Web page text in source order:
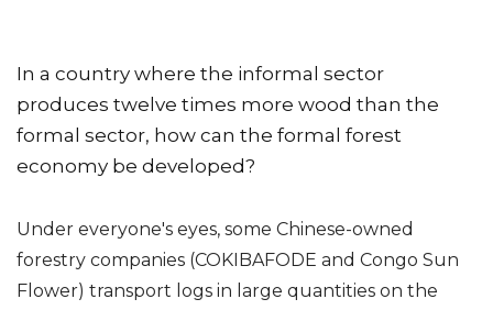
In a country where the informal sector
produces twelve times more wood than the
formal sector, how can the formal forest
economy be developed?
Under everyone's eyes, some Chinese-owned
forestry companies (COKIBAFODE and Congo Sun
Flower) transport logs in large quantities on the